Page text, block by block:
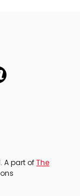
A part ofThe